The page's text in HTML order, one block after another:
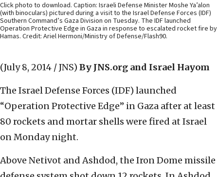
Click photo to download. Caption: Israeli Defense Minister Moshe Ya’alon
(with binoculars) pictured during a visit to the Israel Defense Forces (IDF)
Southern Command’s Gaza Division on Tuesday. The IDF launched
Operation Protective Edge in Gaza in response to escalated rocket fire by
Hamas. Credit: Ariel Hermoni/Ministry of Defense/Flash90.
(July 8, 2014 / JNS) By JNS.org and Israel Hayom
The Israel Defense Forces (IDF) launched
“Operation Protective Edge” in Gaza after at least
80 rockets and mortar shells were fired at Israel
on Monday night.
Above Netivot and Ashdod, the Iron Dome missile